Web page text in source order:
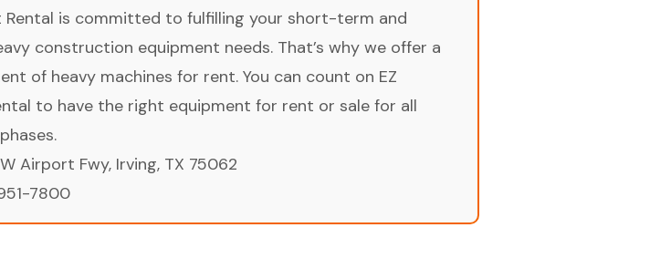
Rental is committed to fulfilling your short-term and
construction equipment needs. That’s why we offer a
of heavy machines for rent. You can count on EZ
to have the right equipment for rent or sale for all
Airport Fwy, Irving, TX 75062
7800